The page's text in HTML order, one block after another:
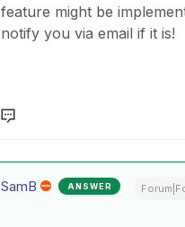
feature might be
notify you via email if it is!
SamB ANSWER